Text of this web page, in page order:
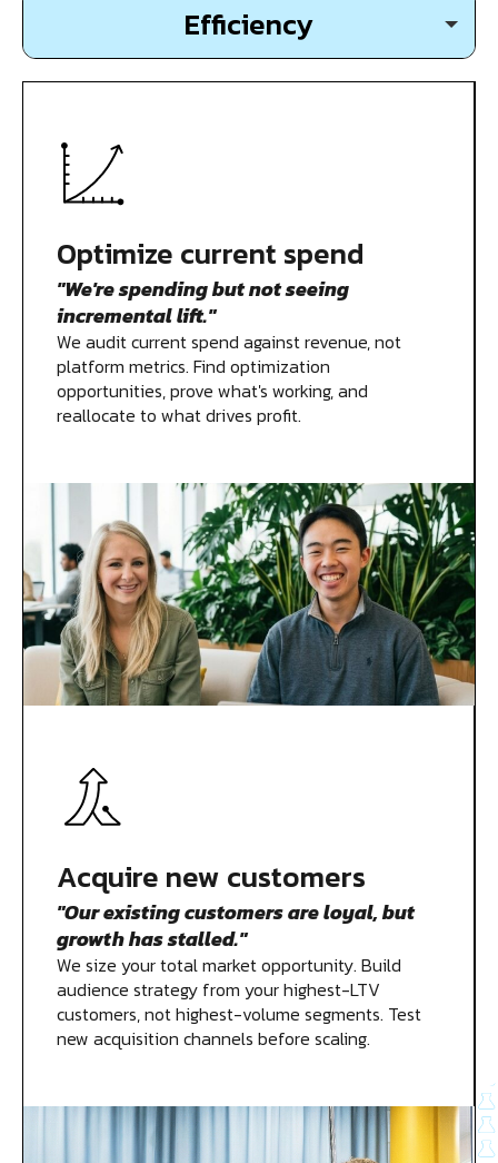
Efficiency
Growth
Measurement
Creative
Optimize current spend
"We're spending but not seeing
incremental lift."
We audit current spend against revenue, not
platform metrics. Find optimization
opportunities, prove what's working, and
reallocate to what drives profit.
Acquire new customers
"Our existing customers are loyal, but
growth has stalled."
We size your total market opportunity. Build
audience strategy from your highest-LTV
customers, not highest-volume segments. Test
new acquisition channels before scaling.